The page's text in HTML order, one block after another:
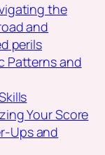
the
and
perils
Patterns and
Your Score
Ups and